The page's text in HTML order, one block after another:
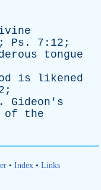
Ps . 7:12;
tongue
is
likened
Gideon's
of
the
• Index• Links